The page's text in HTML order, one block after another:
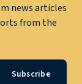
news articles
from the
Subscribe